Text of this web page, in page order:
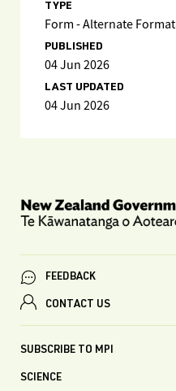
TYPE
Form - Alternate Format
PUBLISHED
04 Jun 2026
LAST UPDATED
04 Jun 2026
FEEDBACK
CONTACT US
SUBSCRIBE TO MPI
SCIENCE